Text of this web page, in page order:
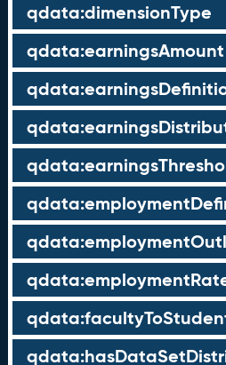
qdata:dimensionType
qdata:earningsAmount